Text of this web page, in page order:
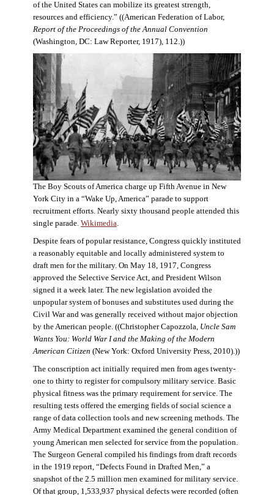
of the United States can mobilize its greatest strength,
resources and efficiency.” ((American Federation of Labor,
Report of the Proceedings of the Annual Convention
(Washington, DC: Law Reporter, 1917), 112.))
The Boy Scouts of America charge up Fifth Avenue in New
York City in a “Wake Up, America” parade to support
recruitment efforts. Nearly sixty thousand people attended this
single parade. Wikimedia.
Despite fears of popular resistance, Congress quickly instituted
a reasonably equitable and locally administered system to
draft men for the military. On May 18, 1917, Congress
approved the Selective Service Act, and President Wilson
signed it a week later. The new legislation avoided the
unpopular system of bonuses and substitutes used during the
Civil War and was generally received without major objection
by the American people. ((Christopher Capozzola, Uncle Sam
Wants You: World War I and the Making of the Modern
American Citizen (New York: Oxford University Press, 2010).))
The conscription act initially required men from ages twenty-
one to thirty to register for compulsory military service. Basic
physical fitness was the primary requirement for service. The
resulting tests offered the emerging fields of social science a
range of data collection tools and new screening methods. The
Army Medical Department examined the general condition of
young American men selected for service from the population.
The Surgeon General compiled his findings from draft records
in the 1919 report, “Defects Found in Drafted Men,” a
snapshot of the 2.5 million men examined for military service.
Of that group, 1,533,937 physical defects were recorded (often